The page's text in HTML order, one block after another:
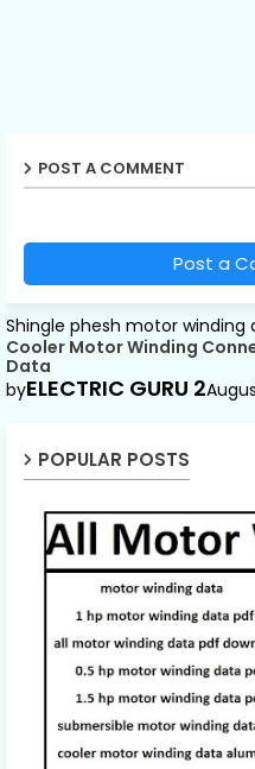
POST A COMMENT
Post a
Shingle phesh motor winding
Cooler Motor Winding
Data
byELECTRIC GURU 2
POPULAR POSTS